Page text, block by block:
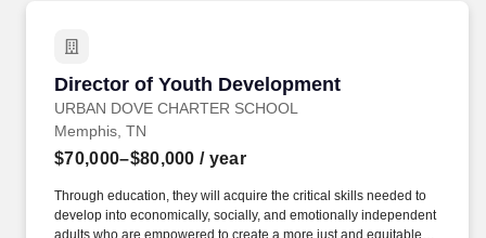
Director of Youth Development
URBAN DOVE CHARTER SCHOOL
Director of Youth Development
Memphis, TN
$70,000–$80,000 / year
Through education, they will acquire the critical skills needed to
develop into economically, socially, and emotionally independent
adults who are empowered to create a more just and equitable